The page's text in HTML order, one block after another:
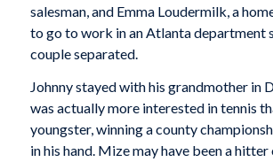
salesman, and Emma Loudermilk, a
to go to work in an Atlanta department
couple separated.
Johnny stayed with his grandmother in
was actually more interested in tennis
youngster, winning a county
in his hand. Mize may have been a hitter